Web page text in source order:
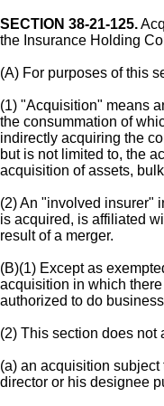
SECTION 38-21-125.
the Insurance Holding
(A) For purposes of this
(1) "Acquisition" means
the consummation of
indirectly acquiring the
but is not limited to, the
acquisition of assets,
(2) An "involved insurer"
is acquired, is affiliated
result of a merger.
(B)(1) Except as
acquisition in which
authorized to do
(2) This section does not
(a) an acquisition
director or his designee